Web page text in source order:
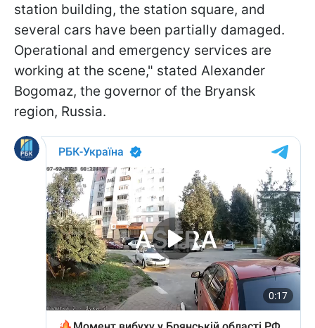
station building, the station square, and
several cars have been partially damaged.
Operational and emergency services are
working at the scene," stated Alexander
Bogomaz, the governor of the Bryansk
region, Russia.